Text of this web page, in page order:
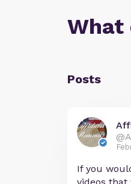
What
Posts
If you